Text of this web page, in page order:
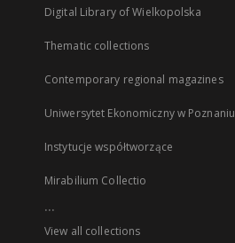
Digital Library of Wielkopolska
Thematic collections
Contemporary regional magazines
Uniwersytet Ekonomiczny w Poznaniu
Instytucje współtworzące
Mirabilium Collectio
...
View all collections